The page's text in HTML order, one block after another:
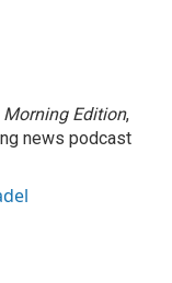
Morning Edition,
news podcast